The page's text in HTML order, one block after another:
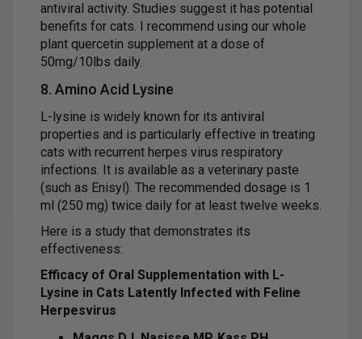
antiviral activity. Studies suggest it has potential
benefits for cats. I recommend using our whole
plant quercetin supplement at a dose of
50mg/10lbs daily.
8. Amino Acid Lysine
L-lysine is widely known for its antiviral
properties and is particularly effective in treating
cats with recurrent herpes virus respiratory
infections. It is available as a veterinary paste
(such as Enisyl). The recommended dosage is 1
ml (250 mg) twice daily for at least twelve weeks.
Here is a study that demonstrates its
effectiveness:
Efficacy of Oral Supplementation with L-
Lysine in Cats Latently Infected with Feline
Herpesvirus